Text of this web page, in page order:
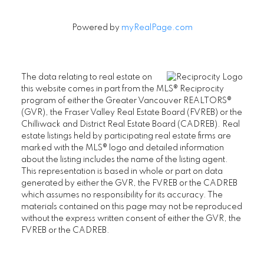
Powered by myRealPage.com
The data relating to real estate on
this website comes in part from the MLS® Reciprocity
program of either the Greater Vancouver REALTORS®
(GVR), the Fraser Valley Real Estate Board (FVREB) or the
Chilliwack and District Real Estate Board (CADREB). Real
estate listings held by participating real estate firms are
marked with the MLS® logo and detailed information
about the listing includes the name of the listing agent.
This representation is based in whole or part on data
generated by either the GVR, the FVREB or the CADREB
which assumes no responsibility for its accuracy. The
materials contained on this page may not be reproduced
without the express written consent of either the GVR, the
FVREB or the CADREB.